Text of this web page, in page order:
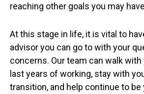
reaching other goals you may
At this stage in life, it is vital to
advisor you can go to with your
concerns. Our team can walk
last years of working, stay with
transition, and help continue to